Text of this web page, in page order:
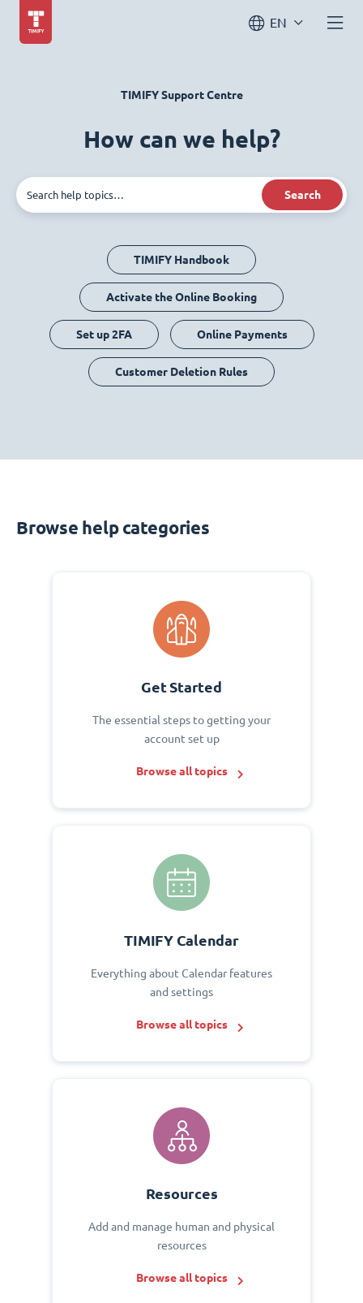
EN
TIMIFY Support Centre
How can we help?
Search
TIMIFY Handbook
Activate the Online Booking
Set up 2FA Online Payments
Customer Deletion Rules
Browse help categories
Get Started
The essential steps to getting your
account set up
Browse all topics
TIMIFY Calendar
Everything about Calendar features
and settings
Browse all topics
Resources
Add and manage human and physical
resources
Browse all topics